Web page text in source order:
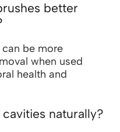
better
be more
when used
health and
naturally?